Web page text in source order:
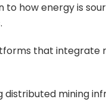
to how energy is
that integrate
distributed mining